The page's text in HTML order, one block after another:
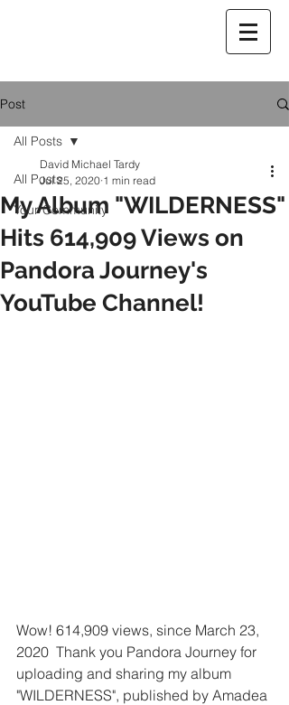
Post
All Posts
Your Community
All Posts
My Album "WILDERNESS"
Hits 614,909 Views on
Pandora Journey's
YouTube Channel!
David Michael Tardy
Jul 25, 2020 1 min read
Wow! 614,909 views, since March 23,
2020  Thank you Pandora Journey for
uploading and sharing my album
"WILDERNESS", published by Amadea